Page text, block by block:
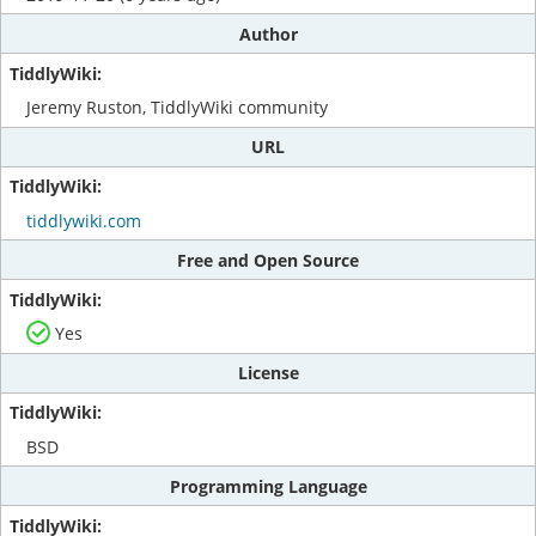
Author
Jeremy Ruston, TiddlyWiki community
URL
tiddlywiki.com
Free and Open Source
Yes
License
BSD
Programming Language